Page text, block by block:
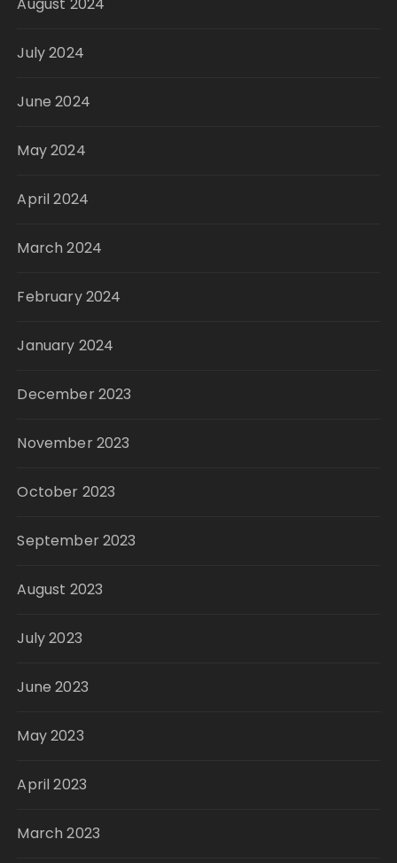
July 2024
June 2024
May 2024
April 2024
March 2024
February 2024
January 2024
December 2023
November 2023
October 2023
September 2023
August 2023
July 2023
June 2023
May 2023
April 2023
March 2023